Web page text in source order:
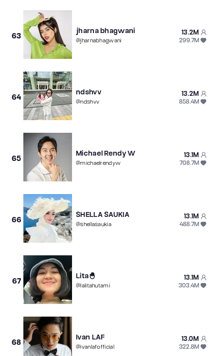
63
jharna bhagwani
@jharnabhagwani
13.2M
299.7M
64
ndshvv
@ndshvv
13.2M
858.4M
65
Michael Rendy W
@michaelrendyw
13.1M
708.7M
66
SHELLA SAUKIA
@shellasaukia
13.1M
488.7M
67
Lita🐣
@lalitahutami
13.1M
303.4M
68
Ivan LAF
@ivanlafofficial
13.0M
322.8M